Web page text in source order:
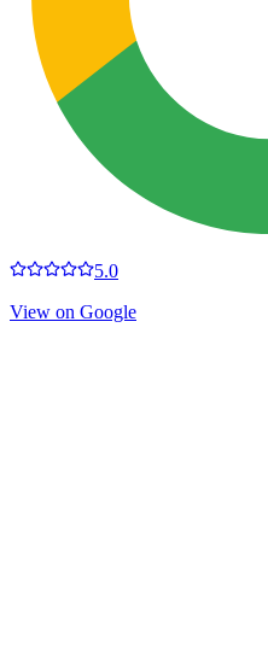
5.0
View on Google